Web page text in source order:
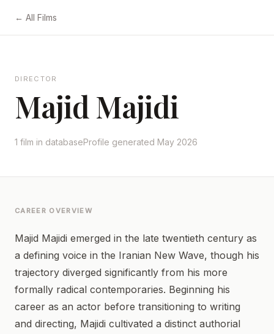
← All Films
DIRECTOR
Majid Majidi
1 film in databaseProfile generated May 2026
CAREER OVERVIEW
Majid Majidi emerged in the late twentieth century as
a defining voice in the Iranian New Wave, though his
trajectory diverged significantly from his more
formally radical contemporaries. Beginning his
career as an actor before transitioning to writing
and directing, Majidi cultivated a distinct authorial